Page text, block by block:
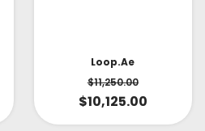
Loop.ae
$11,250.00
$10,125.00